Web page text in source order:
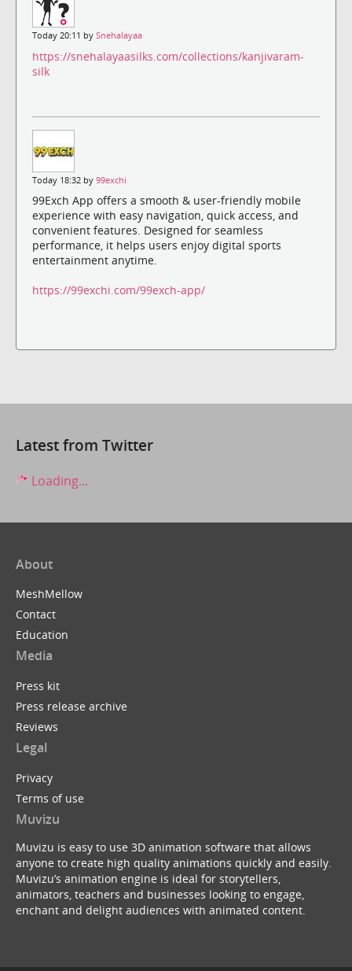
Today 20:11 by Snehalayaa
https://snehalayaasilks.com/collections/kanjivaram-
silk
Today 18:32 by 99exchi
99Exch App offers a smooth & user-friendly mobile
experience with easy navigation, quick access, and
convenient features. Designed for seamless
performance, it helps users enjoy digital sports
entertainment anytime.
https://99exchi.com/99exch-app/
Latest from Twitter
Loading...
About
MeshMellow
Contact
Education
Media
Press kit
Press release archive
Reviews
Legal
Privacy
Terms of use
Muvizu
Muvizu is easy to use 3D animation software that allows
anyone to create high quality animations quickly and easily.
Muvizu’s animation engine is ideal for storytellers,
animators, teachers and businesses looking to engage,
enchant and delight audiences with animated content.